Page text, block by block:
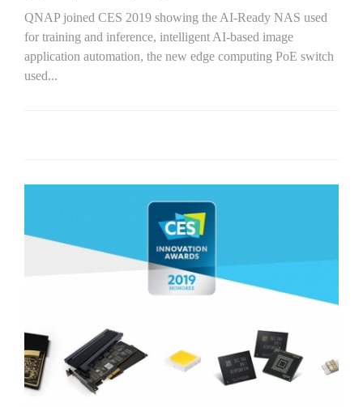
QNAP joined CES 2019 showing the AI-Ready NAS used
for training and inference, intelligent AI-based image
application automation, the new edge computing PoE switch
used...